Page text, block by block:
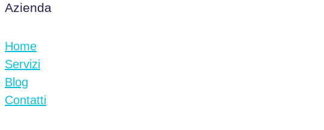
Azienda
Home
Servizi
Blog
Contatti